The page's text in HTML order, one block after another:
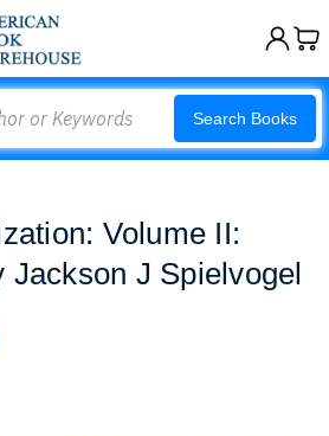
Search Books
Volume II:
Jackson J Spielvogel